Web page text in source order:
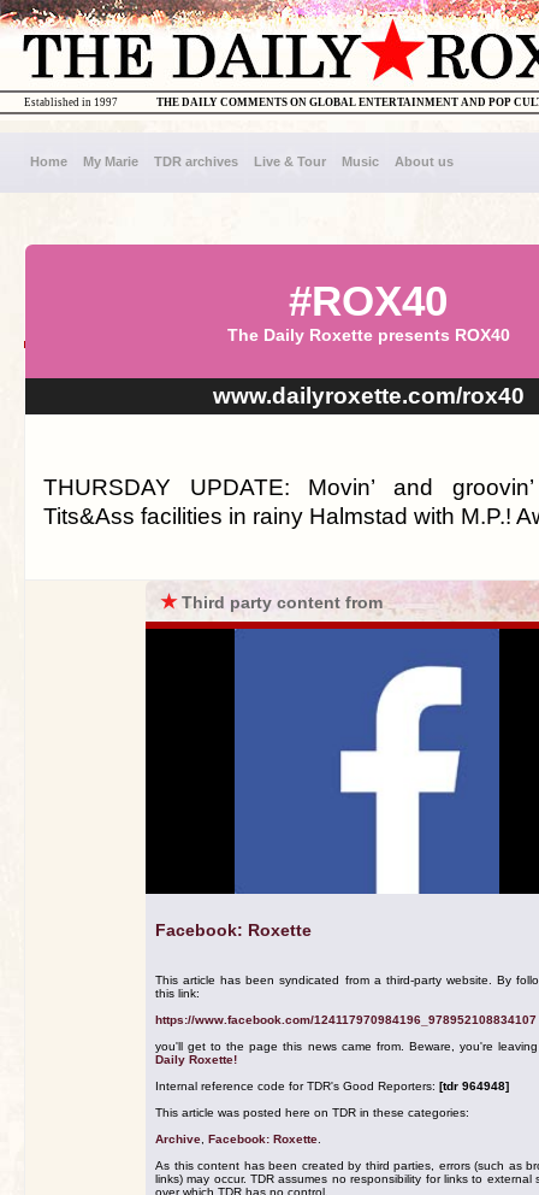
THE DAILY COMMENTS ON GLOBAL ENTERTAINMENT AND POP
Established in 1997
Home My Marie TDR archives Live & Tour Music About us
#ROX40
The Daily Roxette presents ROX40
www.dailyroxette.com/rox40
THURSDAY UPDATE: Movin’ and
Tits&Ass facilities in rainy Halmstad with M.P.!
★Third party content from
Facebook: Roxette
This article has been syndicated from a third-party website. By
this link:
https://www.facebook.com/124117970984196_978952108834107
you'll get to the page this news came from. Beware, you're
Daily Roxette!
Internal reference code for TDR's Good Reporters: [tdr 964948]
This article was posted here on TDR in these categories:
Archive Facebook: Roxette
As this content has been created by third parties, errors (such as
links) may occur. TDR assumes no responsibility for links to external
over which TDR has no control.